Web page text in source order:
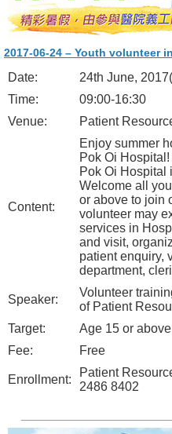
2017-06-24 – Youth volunteer
Date:
24th June,
Time:
09:00-16:30
Venue:
Patient
Content:
Enjoy summer
Pok Oi
Pok Oi Hospital
Welcome all
or above to join
volunteer may
services in
and visit,
patient enquiry,
department,
Speaker:
Volunteer
of Patient
Target:
Age 15 or above
Fee:
Free
Enrollment:
Patient
2486 8402